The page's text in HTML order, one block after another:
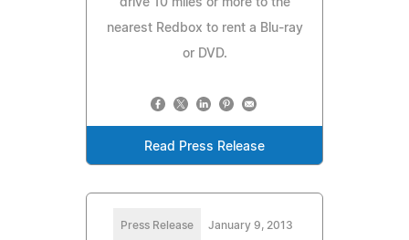
nearest Redbox to rent a Blu-ray
or DVD.
Read Press Release
Press Release January 9, 2013